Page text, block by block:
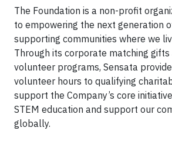
The Foundation is a non-profit
to empowering the next generation
supporting communities where we
Through its corporate matching
volunteer programs, Sensata
volunteer hours to qualifying
support the Company’s core
STEM education and support our
globally.